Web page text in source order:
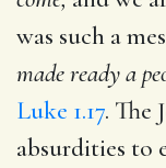
was such a
made ready a
Luke 1.17. The
absurdities to